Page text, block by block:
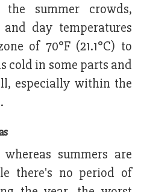
summer crowds,
day temperatures
of 70°F (21.1°C) to
cold in some parts and
especially within the
summers are
there's no period of